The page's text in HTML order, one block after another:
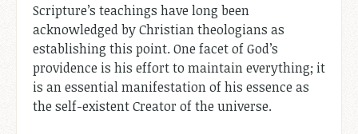
Scripture’s teachings have long been
acknowledged by Christian theologians as
establishing this point. One facet of God’s
providence is his effort to maintain everything; it
is an essential manifestation of his essence as
the self-existent Creator of the universe.